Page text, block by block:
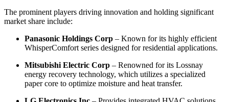
The prominent players driving innovation and holding significant
market share include:
Panasonic Holdings Corp – Known for its highly efficient
WhisperComfort series designed for residential applications.
Mitsubishi Electric Corp – Renowned for its Lossnay
energy recovery technology, which utilizes a specialized
paper core to optimize moisture and heat transfer.